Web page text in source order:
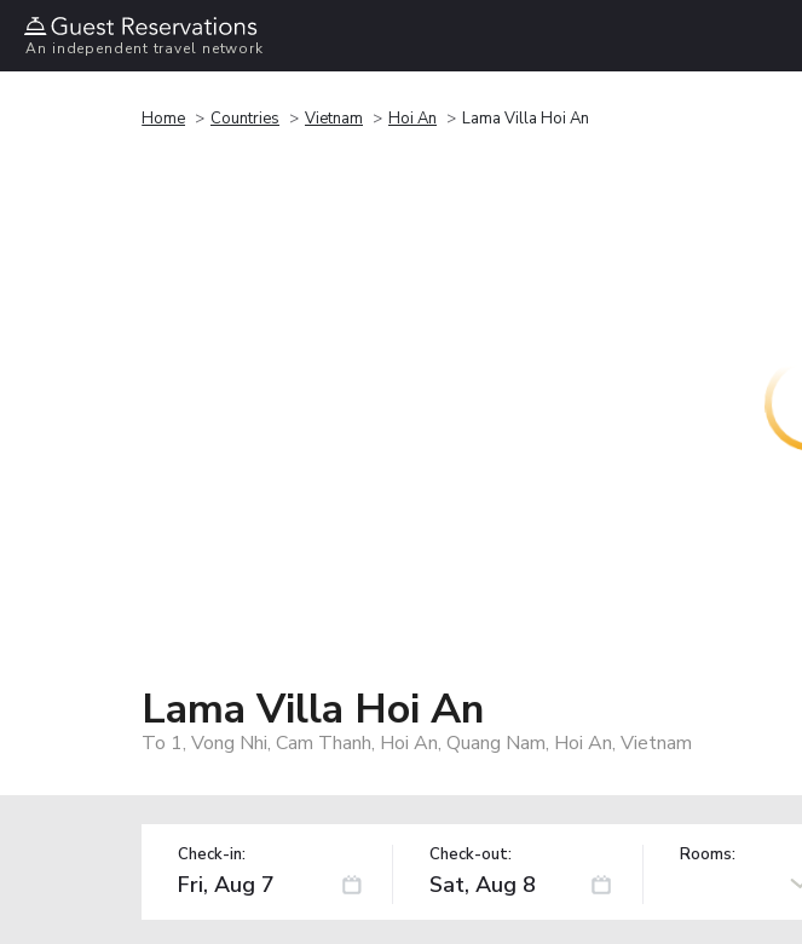
An independent travel network
Home Countries Vietnam Hoi An Lama Villa Hoi An
Lama Villa Hoi An
To 1, Vong Nhi, Cam Thanh, Hoi An, Quang Nam, Hoi An, Vietnam
Check-in: Check-out: Rooms: